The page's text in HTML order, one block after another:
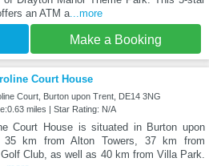
an ATM a...more
Make a Booking
Court House
Court, Burton upon Trent, DE14 3NG
miles | Star Rating: N/A
Court House is situated in Burton upon
35 km from Alton Towers, 37 km from
Club, as well as 40 km from Villa Park.